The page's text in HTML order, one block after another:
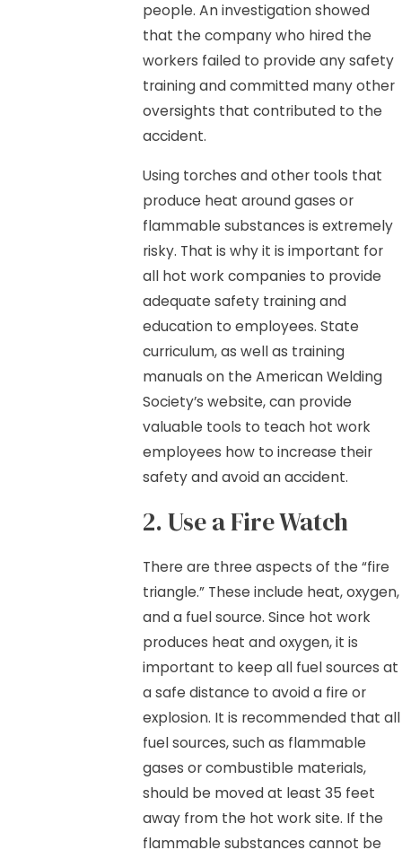
people. An investigation showed
that the company who hired the
workers failed to provide any safety
training and committed many other
oversights that contributed to the
accident.
Using torches and other tools that
produce heat around gases or
flammable substances is extremely
risky. That is why it is important for
all hot work companies to provide
adequate safety training and
education to employees. State
curriculum, as well as training
manuals on the American Welding
Society’s website, can provide
valuable tools to teach hot work
employees how to increase their
safety and avoid an accident.
2. Use a Fire Watch
There are three aspects of the “fire
triangle.” These include heat, oxygen,
and a fuel source. Since hot work
produces heat and oxygen, it is
important to keep all fuel sources at
a safe distance to avoid a fire or
explosion. It is recommended that all
fuel sources, such as flammable
gases or combustible materials,
should be moved at least 35 feet
away from the hot work site. If the
flammable substances cannot be